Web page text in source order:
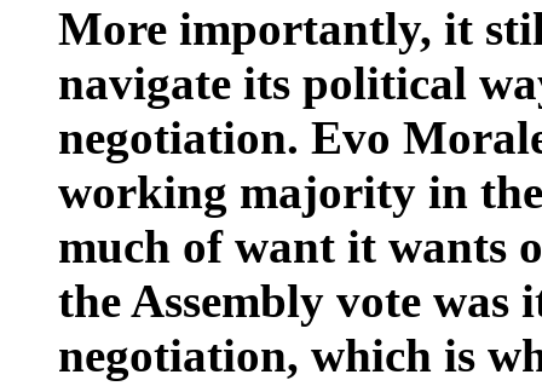
More importantly, it
navigate its political
negotiation. Evo
working majority in
much of want it wants
the Assembly vote
negotiation, which is